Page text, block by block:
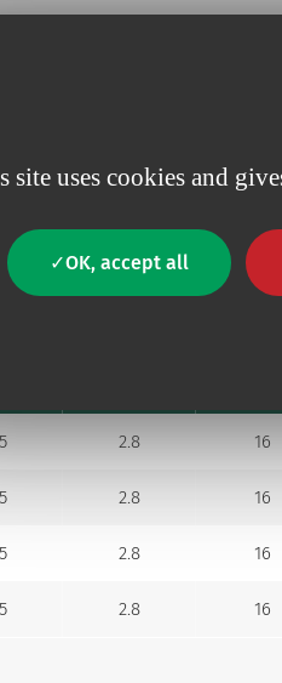
site uses cookies and
OK, accept all
silver compounds. To protect
2.8 16
2.8 16
2.8 16
2.8 16